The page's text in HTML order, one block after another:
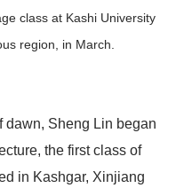
class at Kashi University
region, in March.
dawn, Sheng Lin began
the first class of
in Kashgar, Xinjiang